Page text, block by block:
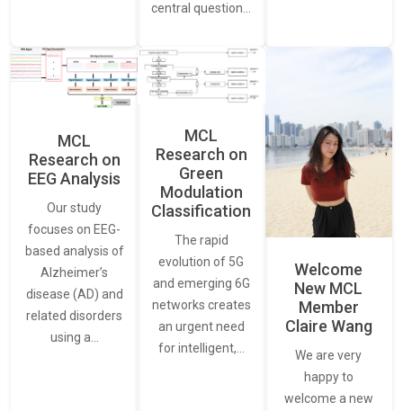
central question…
MCL
Research on
EEG Analysis
Our study
focuses on EEG-
based analysis of
Alzheimer’s
disease (AD) and
related disorders
using a…
MCL
Research on
Green
Modulation
Classification
The rapid
evolution of 5G
and emerging 6G
networks creates
an urgent need
for intelligent,…
Welcome
New MCL
Member
Claire Wang
We are very
happy to
welcome a new